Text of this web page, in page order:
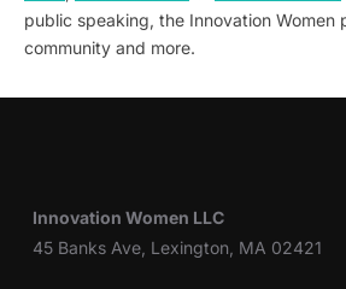
public speaking, the Innovation Women
community and more.
Innovation Women LLC
45 Banks Ave, Lexington, MA 02421